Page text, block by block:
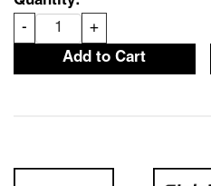
-
+
Add to Cart